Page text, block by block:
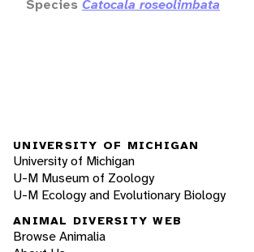
Species Catocala roseolimbata
UNIVERSITY OF MICHIGAN
University of Michigan
U-M Museum of Zoology
U-M Ecology and Evolutionary Biology
ANIMAL DIVERSITY WEB
Browse Animalia